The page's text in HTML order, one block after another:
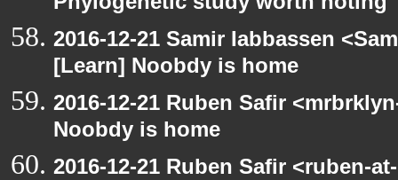
2016-12-21 Samir Iabbassen
[Learn] Noobdy is home
2016-12-21 Ruben Safir
Noobdy is home
2016-12-21 Ruben Safir <ruben-